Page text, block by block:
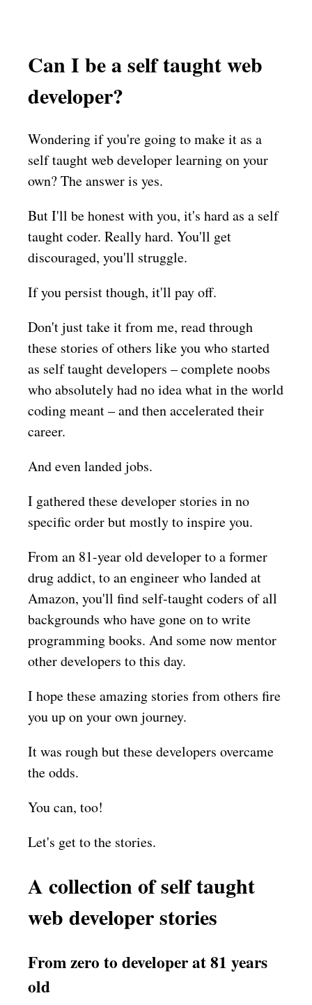
Can I be a self taught web
developer?
Wondering if you're going to make it as a
self taught web developer learning on your
own? The answer is yes.
But I'll be honest with you, it's hard as a self
taught coder. Really hard. You'll get
discouraged, you'll struggle.
If you persist though, it'll pay off.
Don't just take it from me, read through
these stories of others like you who started
as self taught developers – complete noobs
who absolutely had no idea what in the world
coding meant – and then accelerated their
career.
And even landed jobs.
I gathered these developer stories in no
specific order but mostly to inspire you.
From an 81-year old developer to a former
drug addict, to an engineer who landed at
Amazon, you'll find self-taught coders of all
backgrounds who have gone on to write
programming books. And some now mentor
other developers to this day.
I hope these amazing stories from others fire
you up on your own journey.
It was rough but these developers overcame
the odds.
You can, too!
Let's get to the stories.
A collection of self taught
web developer stories
From zero to developer at 81 years
old